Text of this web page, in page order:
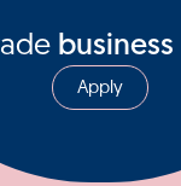
business
Apply